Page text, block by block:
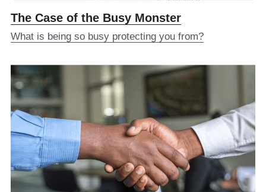
The Case of the Busy Monster
What is being so busy protecting you from?